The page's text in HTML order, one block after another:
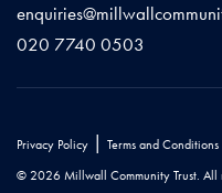
020 7740 0503
Privacy Policy | Terms and Conditions
© 2026 Millwall Community Trust. All